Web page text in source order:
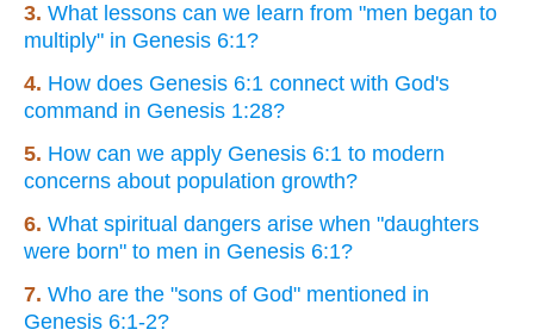
3. What lessons can we learn from "men began to
multiply" in Genesis 6:1?
4. How does Genesis 6:1 connect with God's
command in Genesis 1:28?
5. How can we apply Genesis 6:1 to modern
concerns about population growth?
6. What spiritual dangers arise when "daughters
were born" to men in Genesis 6:1?
7. Who are the "sons of God" mentioned in
Genesis 6:1-2?